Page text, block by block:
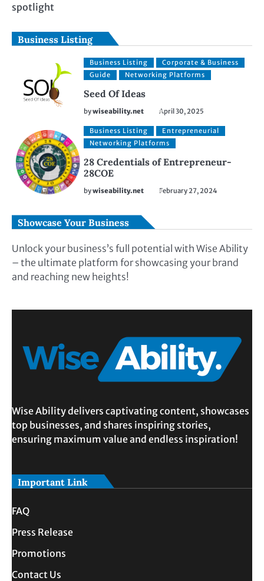
spotlight
Business Listing
Business Listing
Corporate & Business
Guide
Networking Platforms
Seed Of Ideas
bywiseability.net April 30, 2025
Business Listing
Entrepreneurial
Networking Platforms
28 Credentials of Entrepreneur-
28COE
bywiseability.net February 27, 2024
Showcase Your Business
Unlock your business’s full potential with Wise Ability
– the ultimate platform for showcasing your brand
and reaching new heights!
Wise Ability delivers captivating content, showcases
top businesses, and shares inspiring stories,
ensuring maximum value and endless inspiration!
Important Link
FAQ
Press Release
Promotions
Contact Us